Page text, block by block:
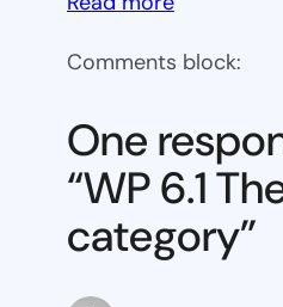
6.1
block
category
Comments block:
One
“WP 6.1
category”